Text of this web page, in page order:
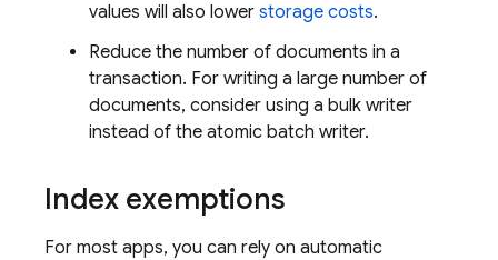
values will also lower storage costs.
Reduce the number of documents in a
transaction. For writing a large number of
documents, consider using a bulk writer
instead of the atomic batch writer.
Index exemptions
For most apps, you can rely on automatic